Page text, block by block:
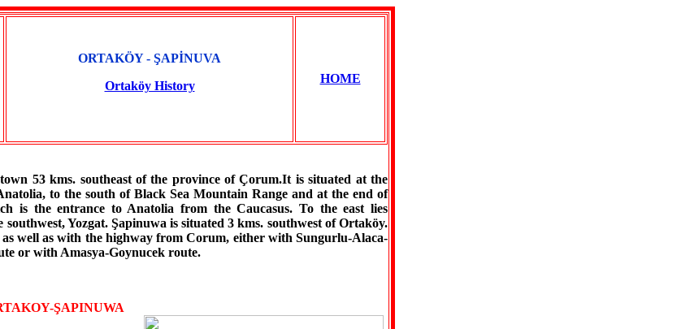
ORTAKÖY - ŞAPİNUVA
Ortaköy History
HOME
53 kms. southeast of the province of Çorum.It is situated at the
to the south of Black Sea Mountain Range and at the end of
is the entrance to Anatolia from the Caucasus. To the east lies
southwest, Yozgat. Şapinuwa is situated 3 kms. southwest of Ortaköy.
as well as with the highway from Corum, either with Sungurlu-Alaca-
or with Amasya-Goynucek route.
ŞAPINUWA